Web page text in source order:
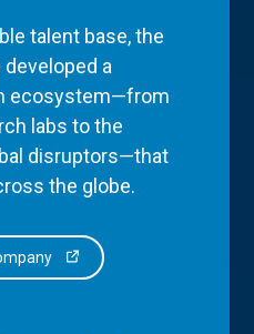
talent base, the
a
ecosystem—from
labs to the
disruptors—that
the globe.